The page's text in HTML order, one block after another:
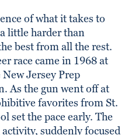
of what it takes to
little harder than
best from all the rest.
race came in 1968 at
Jersey Prep
As the gun went off at
favorites from St.
set the pace early. The
suddenly focused